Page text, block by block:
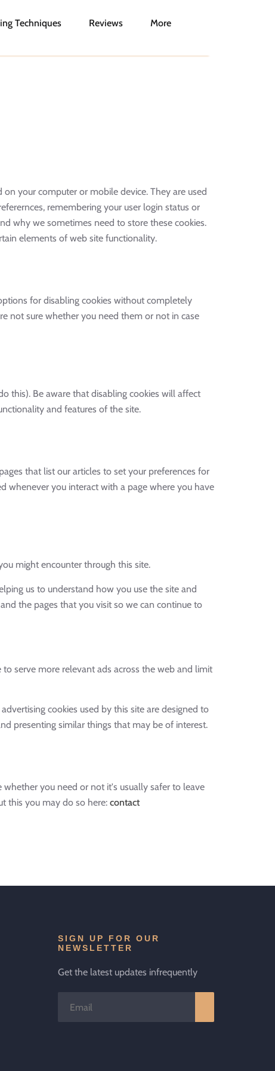
Techniques Reviews More
your computer or mobile device. They are used
remembering your user login status or
why we sometimes need to store these cookies.
elements of web site functionality.
for disabling cookies without completely
not sure whether you need them or not in case
this). Be aware that disabling cookies will affect
and features of the site.
that list our articles to set your preferences for
whenever you interact with a page where you have
might encounter through this site.
us to understand how you use the site and
the pages that you visit so we can continue to
serve more relevant ads across the web and limit
cookies used by this site are designed to
presenting similar things that may be of interest.
you need or not it's usually safer to leave
this you may do so here: contact
SIGN UP FOR OUR
NEWSLETTER
Get the latest updates infrequently